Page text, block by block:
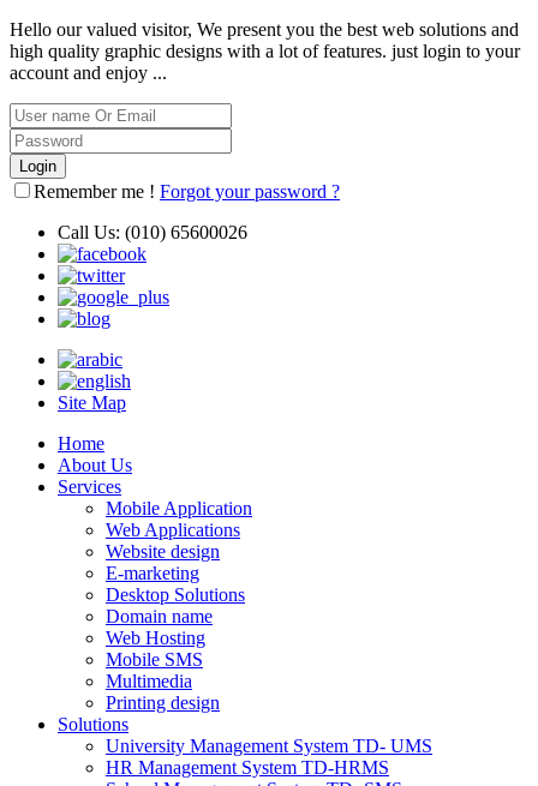
Hello our valued visitor, We present you the best web solutions and
high quality graphic designs with a lot of features. just login to your
account and enjoy ...
Remember me ! Forgot your password ?
Call Us: (010) 65600026
Site Map
Home
About Us
Services
Mobile Application
Web Applications
Website design
E-marketing
Desktop Solutions
Domain name
Web Hosting
Mobile SMS
Multimedia
Printing design
Solutions
University Management System TD- UMS
HR Management System TD-HRMS